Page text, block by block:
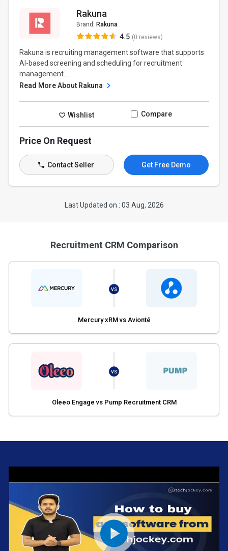
Rakuna
Brand: Rakuna
4.5 (0 reviews)
Rakuna is recruiting management software that supports
AI-based screening and scheduling for recruitment
management....
Read More About Rakuna
Wishlist Compare
Price On Request
Contact Seller Get Free Demo
Last Updated on : 03 Aug, 2026
Recruitment CRM Comparison
VS
Mercury xRM vs Avionté
VS
Oleeo Engage vs Pump Recruitment CRM